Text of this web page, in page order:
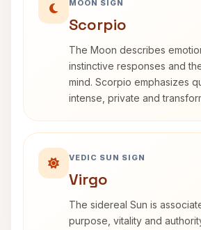
MOON SIGN
Scorpio
The Moon describes
instinctive responses and
mind. Scorpio emphasizes
intense, private and
VEDIC SUN SIGN
Virgo
The sidereal Sun is
purpose, vitality and